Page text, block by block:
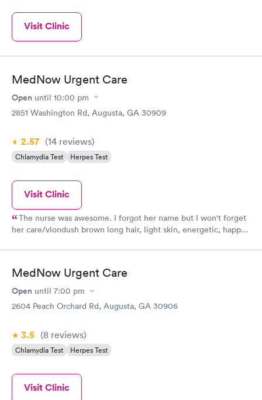
Visit Clinic
MedNow Urgent Care
Open until 10:00 pm
2851 Washington Rd, Augusta, GA 30909
2.57 (14 reviews)
Chlamydia Test Herpes Test
Visit Clinic
The nurse was awesome. I forgot her name but I won't forget
her care/vlondush brown long hair, light skin, energetic, happy,
with her the shots she gave. The girl who checked me in was
me my work excuse was very nice and chatty though it was
about time for them to close and was also efficient. And last
with his diagnosis and meds and was great, polite and
MedNow Urgent Care
Open until 7:00 pm
2604 Peach Orchard Rd, Augusta, GA 30906
3.5 (8 reviews)
Chlamydia Test Herpes Test
Visit Clinic